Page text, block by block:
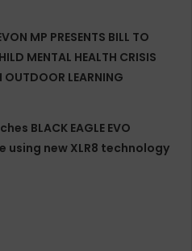
MP PRESENTS BILL TO
MENTAL HEALTH CRISIS
OUTDOOR LEARNING
BLACK EAGLE EVO
using new XLR8 technology